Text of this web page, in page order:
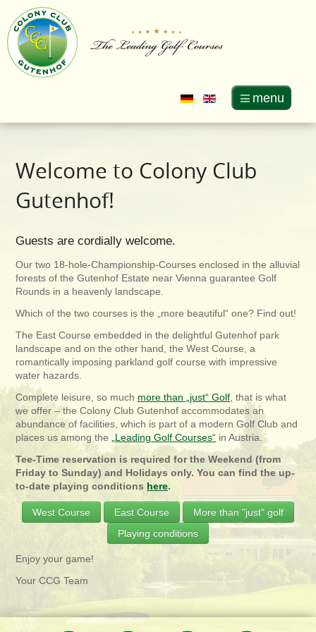
menu
Welcome to Colony Club
Gutenhof!
Guests are cordially welcome.
Our two 18-hole-Championship-Courses enclosed in the alluvial
forests of the Gutenhof Estate near Vienna guarantee Golf
Rounds in a heavenly landscape.
Which of the two courses is the „more beautiful“ one? Find out!
The East Course embedded in the delightful Gutenhof park
landscape and on the other hand, the West Course, a
romantically imposing parkland golf course with impressive
water hazards.
Complete leisure, so much more than „just“ Golf , that is what
we offer – the Colony Club Gutenhof accommodates an
abundance of facilities, which is part of a modern Golf Club and
places us among the
„Leading Golf Courses“ in Austria.
Tee-Time reservation is required for the Weekend (from
Friday to Sunday) and Holidays only. You can find the up-
to-date playing conditions here.
West Course East Course
More than "just" golf
Playing conditions
Enjoy your game!
Your CCG Team